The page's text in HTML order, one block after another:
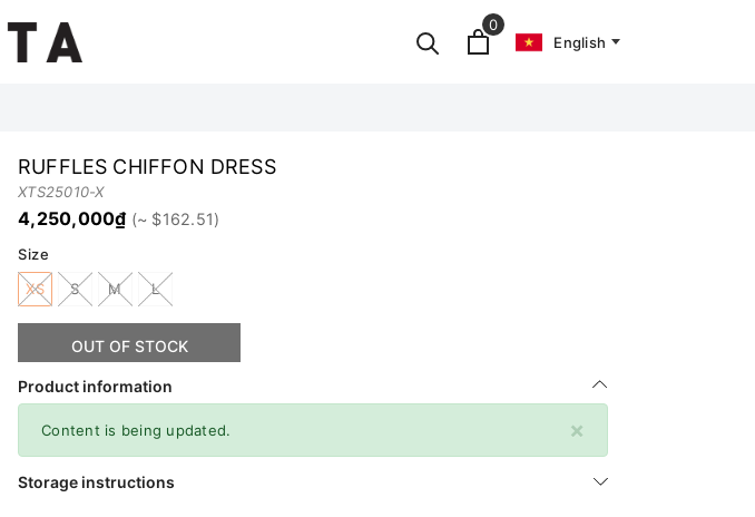
0
English
RUFFLES CHIFFON DRESS
XTS25010-X
4,250,000₫
Size
XS
S M L
OUT OF STOCK
Product information
×
Content is being updated.
Storage instructions